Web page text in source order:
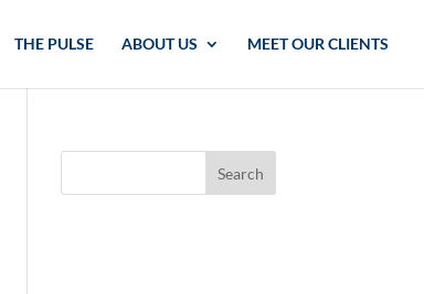
THE PULSE ABOUT US MEET OUR CLIENTS